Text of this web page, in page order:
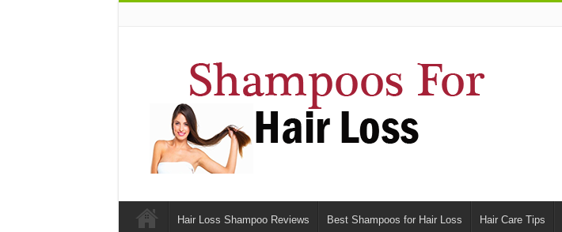
Hair Loss Shampoo Reviews Best Shampoos for Hair Loss Hair Care Tips